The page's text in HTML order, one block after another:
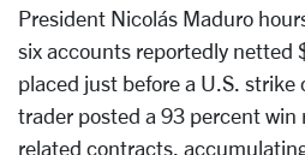
President Nicolás Maduro
six accounts reportedly netted
placed just before a U.S. strike
trader posted a 93 percent win
related contracts,